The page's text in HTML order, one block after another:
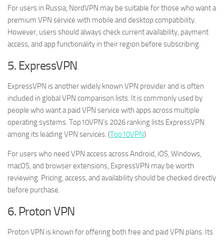
For users in Russia, NordVPN may be suitable for those who want a
premium VPN service with mobile and desktop compatibility.
However, users should always check current availability, payment
access, and app functionality in their region before subscribing.
5. ExpressVPN
ExpressVPN is another widely known VPN provider and is often
included in global VPN comparison lists. It is commonly used by
people who want a paid VPN service with apps across multiple
operating systems. Top10VPN’s 2026 ranking lists ExpressVPN
among its leading VPN services. (Top10VPN)
For users who need VPN access across Android, iOS, Windows,
macOS, and browser extensions, ExpressVPN may be worth
reviewing. Pricing, access, and availability should be checked directly
before purchase.
6. Proton VPN
Proton VPN is known for offering both free and paid VPN plans. Its